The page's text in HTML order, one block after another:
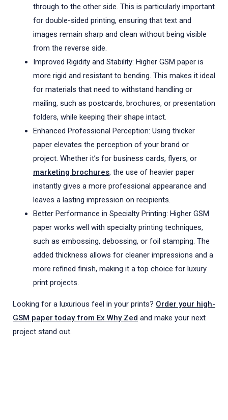
through to the other side. This is particularly important
for double-sided printing, ensuring that text and
images remain sharp and clean without being visible
from the reverse side.
Improved Rigidity and Stability: Higher GSM paper is
more rigid and resistant to bending. This makes it ideal
for materials that need to withstand handling or
mailing, such as postcards, brochures, or presentation
folders, while keeping their shape intact.
Enhanced Professional Perception: Using thicker
paper elevates the perception of your brand or
project. Whether it’s for business cards, flyers, or
marketing brochures, the use of heavier paper
instantly gives a more professional appearance and
leaves a lasting impression on recipients.
Better Performance in Specialty Printing: Higher GSM
paper works well with specialty printing techniques,
such as embossing, debossing, or foil stamping. The
added thickness allows for cleaner impressions and a
more refined finish, making it a top choice for luxury
print projects.
Looking for a luxurious feel in your prints? Order your high-
GSM paper today from Ex Why Zed and make your next
project stand out.